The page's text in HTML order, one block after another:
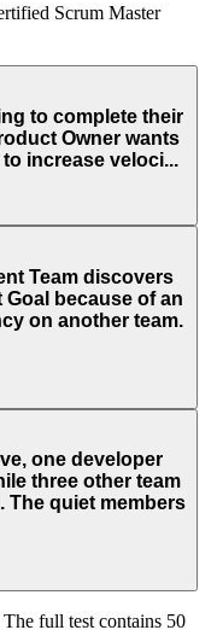
Scrum Master
to complete their
Owner wants
increase veloci...
Team discovers
because of an
on another team.
one developer
three other team
The quiet members
full test contains 50